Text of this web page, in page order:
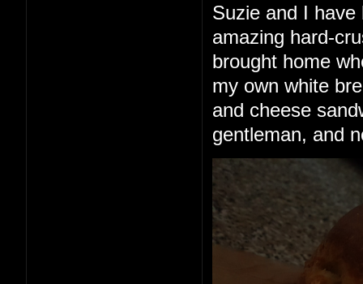
Suzie and I
amazing hard-
brought home
my own white
and cheese
gentleman, and